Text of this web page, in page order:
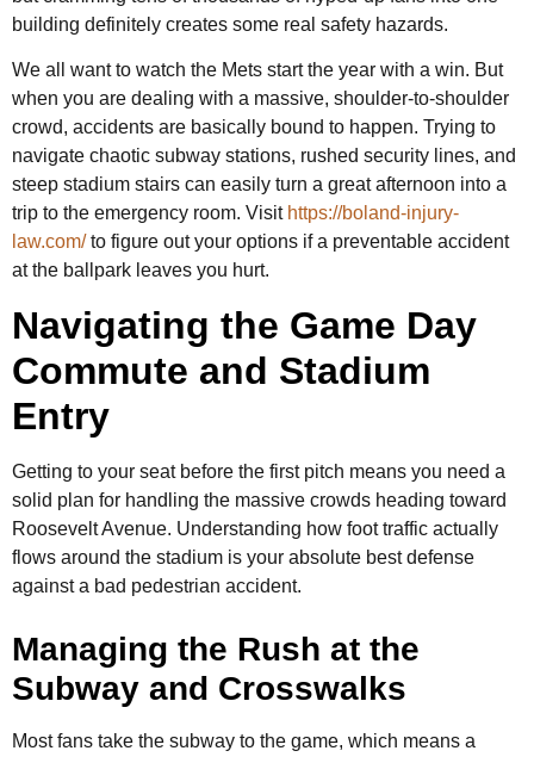
building definitely creates some real safety hazards.
We all want to watch the Mets start the year with a win. But
when you are dealing with a massive, shoulder-to-shoulder
crowd, accidents are basically bound to happen. Trying to
navigate chaotic subway stations, rushed security lines, and
steep stadium stairs can easily turn a great afternoon into a
trip to the emergency room. Visit https://boland-injury-
law.com/to figure out your options if a preventable accident
at the ballpark leaves you hurt.
Navigating the Game Day
Commute and Stadium
Entry
Getting to your seat before the first pitch means you need a
solid plan for handling the massive crowds heading toward
Roosevelt Avenue. Understanding how foot traffic actually
flows around the stadium is your absolute best defense
against a bad pedestrian accident.
Managing the Rush at the
Subway and Crosswalks
Most fans take the subway to the game, which means a